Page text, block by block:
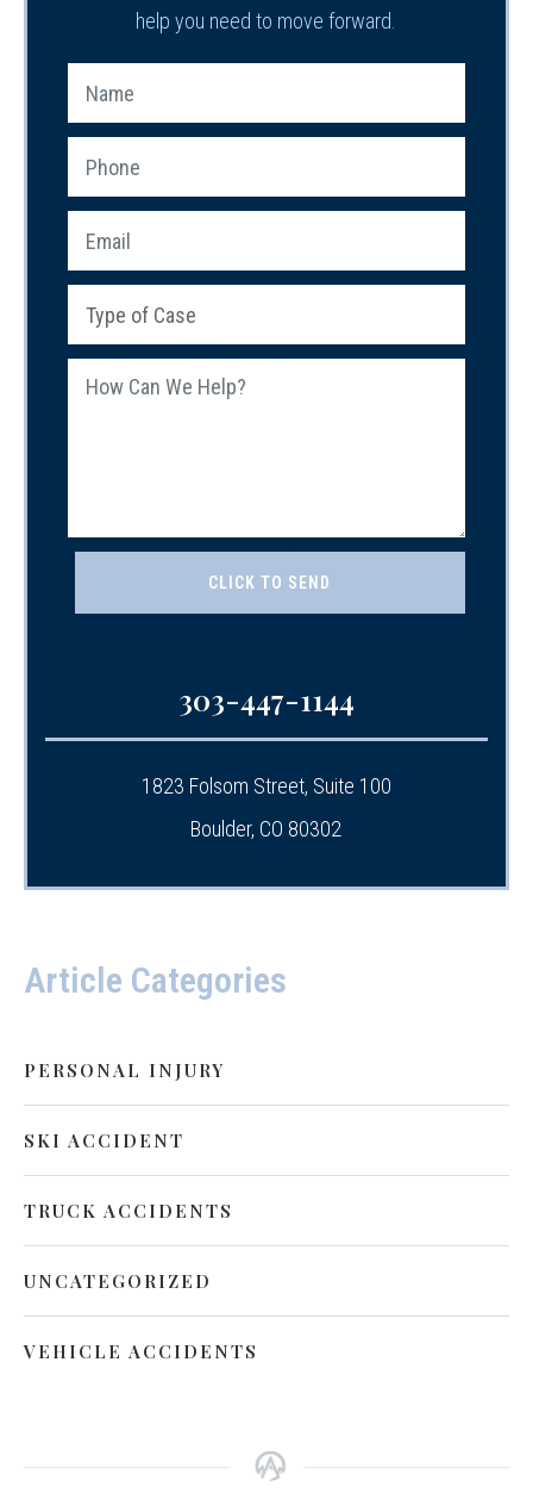
help you need to move forward.
303-447-1144
1823 Folsom Street, Suite 100
Boulder, CO 80302
Article Categories
PERSONAL INJURY
SKI ACCIDENT
TRUCK ACCIDENTS
UNCATEGORIZED
VEHICLE ACCIDENTS